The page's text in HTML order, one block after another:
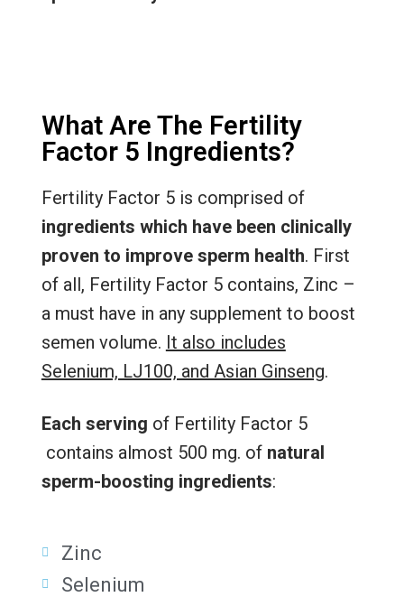
What Are The Fertility
Factor 5 Ingredients?
Fertility Factor 5 is comprised of
ingredients which have been clinically
proven to improve sperm health. First
of all, Fertility Factor 5 contains, Zinc –
a must have in any supplement to boost
semen volume. It also includes
Selenium, LJ100, and Asian Ginseng.
Each serving of Fertility Factor 5
contains almost 500 mg. of natural
sperm-boosting ingredients:
Zinc
Selenium